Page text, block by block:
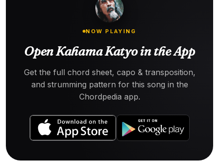
NOW PLAYING
Open Kahama Katyo in the App
Get the full chord sheet, capo & transposition,
and strumming pattern for this song in the
Chordpedia app.